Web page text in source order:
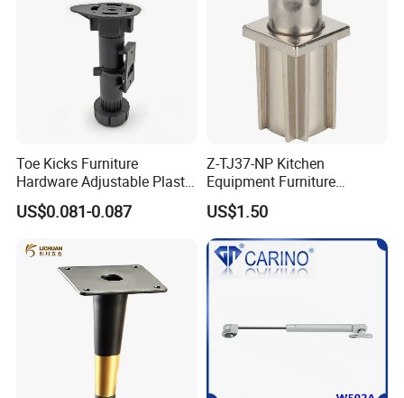
Toe Kicks Furniture
Hardware Adjustable Plastic
Legs
US$0.081-0.087
Z-TJ37-NP Kitchen
Equipment Furniture
Hardware Food Service
Equipment Leg
US$1.50